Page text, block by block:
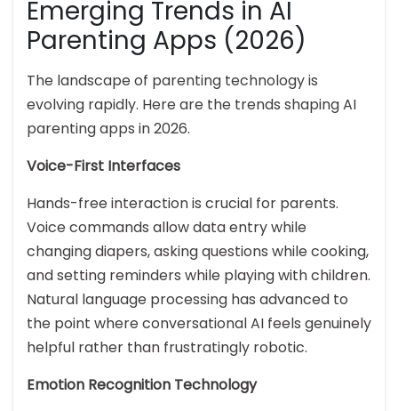
Emerging Trends in AI
Parenting Apps (2026)
The landscape of parenting technology is
evolving rapidly. Here are the trends shaping AI
parenting apps in 2026.
Voice-First Interfaces
Hands-free interaction is crucial for parents.
Voice commands allow data entry while
changing diapers, asking questions while cooking,
and setting reminders while playing with children.
Natural language processing has advanced to
the point where conversational AI feels genuinely
helpful rather than frustratingly robotic.
Emotion Recognition Technology